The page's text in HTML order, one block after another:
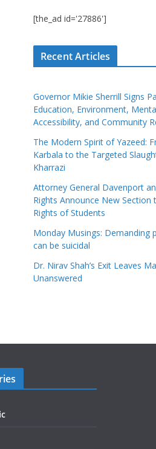
[the_ad id='27886']
Recent Articles
Governor Mikie Sherrill Signs
Education, Environment,
Accessibility, and Community
The Modern Spirit of Yazeed:
Karbala to the Targeted
Kharrazi
Attorney General Davenport
Rights Announce New Section
Rights of Students
Monday Musings: Demanding
can be suicidal
Dr. Nirav Shah’s Exit Leaves
Unanswered